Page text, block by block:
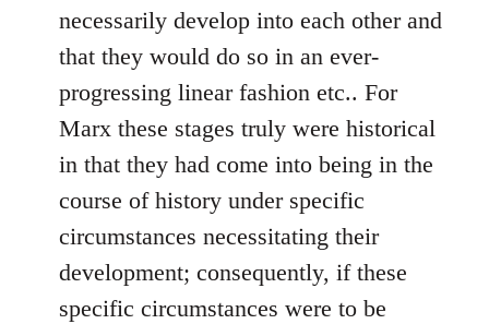
necessarily develop into each other and
that they would do so in an ever-
progressing linear fashion etc.. For
Marx these stages truly were historical
in that they had come into being in the
course of history under specific
circumstances necessitating their
development; consequently, if these
specific circumstances were to be